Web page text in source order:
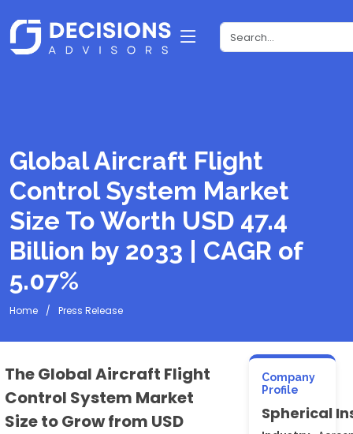
Global Aircraft Flight
Control System Market
Size To Worth USD 47.4
Billion by 2033 | CAGR of
5.07%
Home Press Release
The Global Aircraft Flight
Control System Market
Size to Grow from USD
Company
Profile
Spherical